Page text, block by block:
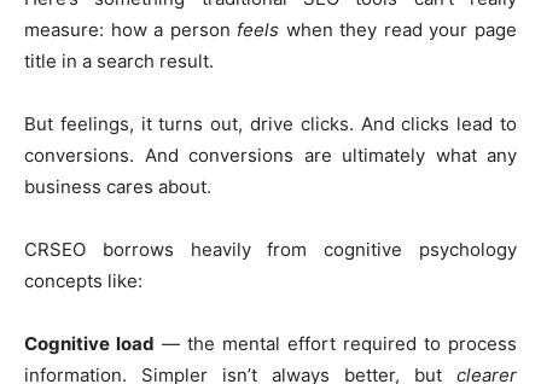
measure: how a person feels when they read your page
title in a search result.
But feelings, it turns out, drive clicks. And clicks lead to
conversions. And conversions are ultimately what any
business cares about.
CRSEO borrows heavily from cognitive psychology
concepts like:
Cognitive load — the mental effort required to process
information. Simpler isn’t always better, but clearer